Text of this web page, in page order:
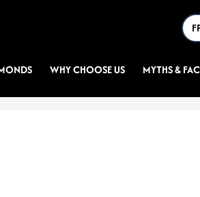
WHY CHOOSE US MYTHS &